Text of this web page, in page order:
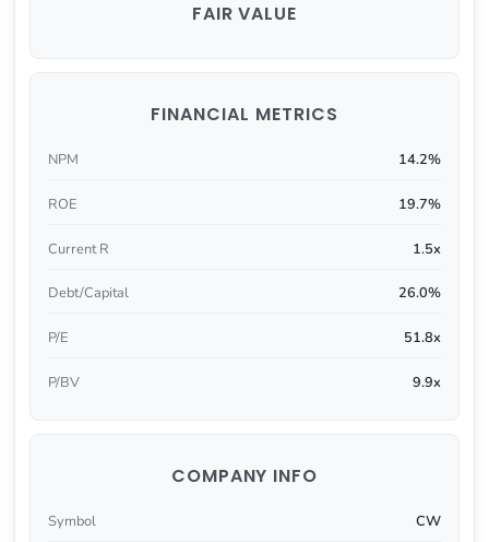
FAIR VALUE
FINANCIAL METRICS
NPM 14.2%
ROE 19.7%
Current R 1.5x
Debt/Capital 26.0%
P/E 51.8x
P/BV 9.9x
COMPANY INFO
Symbol CW